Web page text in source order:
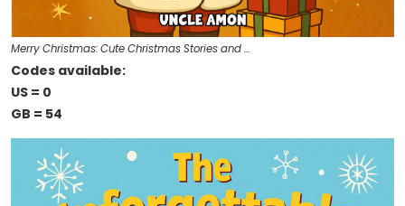
Merry Christmas: Cute Christmas Stories and …
Codes available:
US = 0
GB = 54